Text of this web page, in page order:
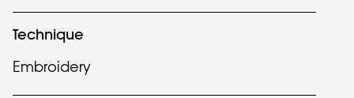
Technique
Embroidery